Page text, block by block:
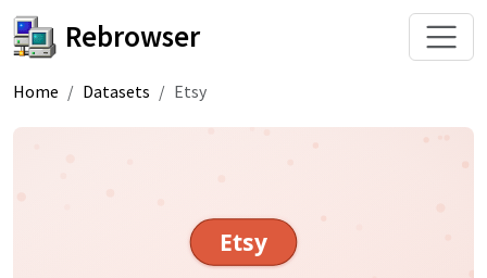
Rebrowser
Home Datasets Etsy
Etsy